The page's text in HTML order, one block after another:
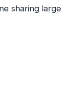
sharing large